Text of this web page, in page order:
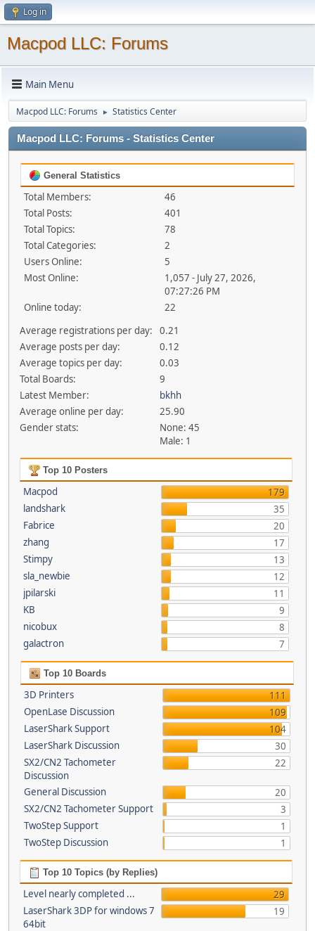
Log in
Macpod LLC: Forums
Main Menu
Macpod LLC: Forums ► Statistics Center
Macpod LLC: Forums - Statistics Center
General Statistics
Total Members:
46
Total Posts:
401
Total Topics:
78
Total Categories:
2
Users Online:
5
Most Online:
1,057 - July 27, 2026,
07:27:26 PM
Online today:
22
Average registrations per day:
0.21
Average posts per day:
0.12
Average topics per day:
0.03
Total Boards:
9
Latest Member:
bkhh
Average online per day:
25.90
Gender stats:
None: 45
Male: 1
Top 10 Posters
Macpod
179
landshark
35
Fabrice
20
zhang
17
Stimpy
13
sla_newbie
12
jpilarski
11
KB
9
nicobux
8
galactron
7
Top 10 Boards
3D Printers
111
OpenLase Discussion
109
LaserShark Support
104
LaserShark Discussion
30
SX2/CN2 Tachometer
Discussion
22
General Discussion
20
SX2/CN2 Tachometer Support
3
TwoStep Support
1
TwoStep Discussion
1
Top 10 Topics (by Replies)
Level nearly completed ...
29
LaserShark 3DP for windows 7
64bit
19